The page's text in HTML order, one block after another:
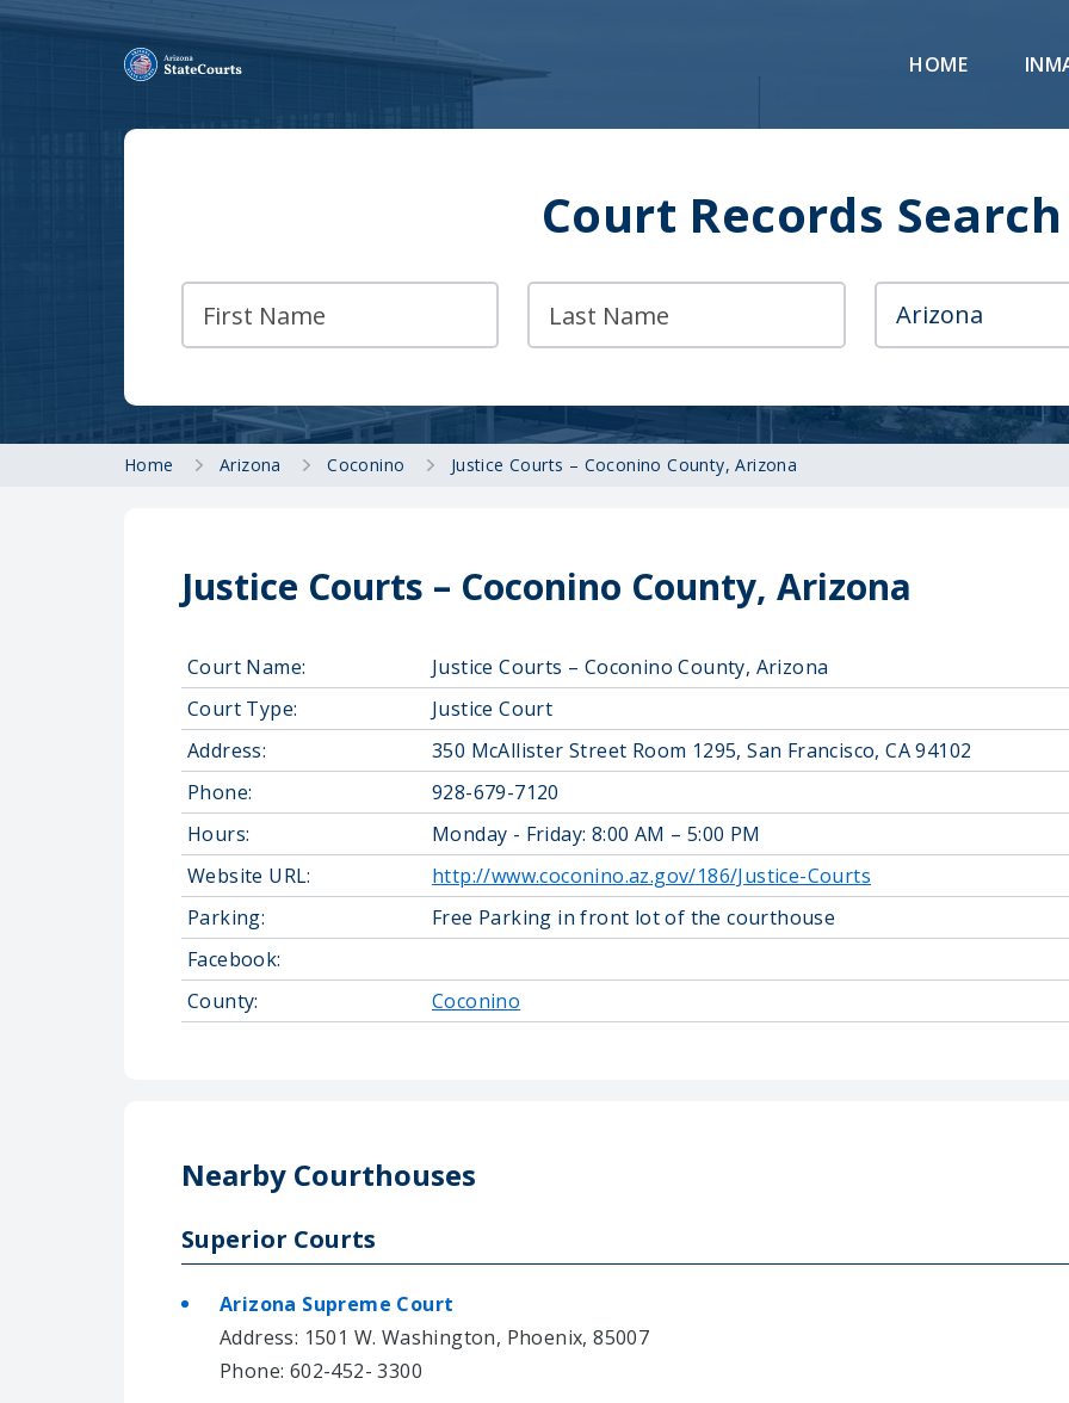
HOME
Court Records Search
Home Arizona Coconino Justice Courts – Coconino County, Arizona
Justice Courts – Coconino County, Arizona
Court Name:
Justice Courts – Coconino County, Arizona
Court Type:
Justice Court
Address:
350 McAllister Street Room 1295, San Francisco, CA 94102
Phone:
928-679-7120
Hours:
Monday - Friday: 8:00 AM – 5:00 PM
Website URL:
http://www.coconino.az.gov/186/Justice-Courts
Parking:
Free Parking in front lot of the courthouse
Facebook:
County:
Coconino
Nearby Courthouses
Superior Courts
Arizona Supreme Court
Address: 1501 W. Washington, Phoenix, 85007
Phone: 602-452- 3300